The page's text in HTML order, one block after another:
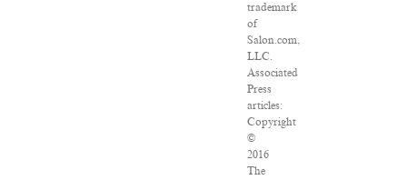
trademark
of
Salon.com,
LLC.
Associated
Press
articles:
Copyright
©
2016
The